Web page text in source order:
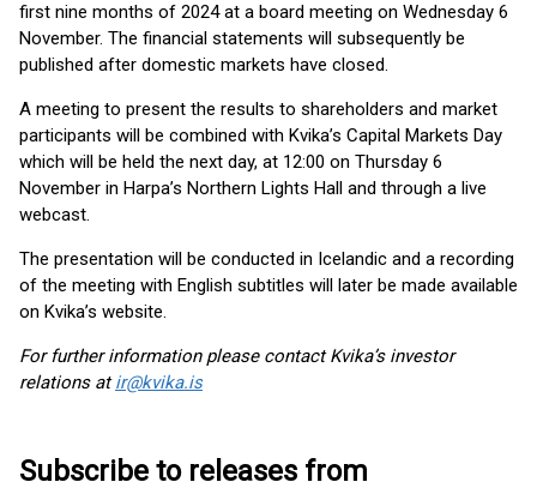
first nine months of 2024 at a board meeting on Wednesday 6
November. The financial statements will subsequently be
published after domestic markets have closed.
A meeting to present the results to shareholders and market
participants will be combined with Kvika’s Capital Markets Day
which will be held the next day, at 12:00 on Thursday 6
November in Harpa’s Northern Lights Hall and through a live
webcast.
The presentation will be conducted in Icelandic and a recording
of the meeting with English subtitles will later be made available
on Kvika’s website.
For further information please contact Kvika’s investor
relations atir@kvika.is
Subscribe to releases from